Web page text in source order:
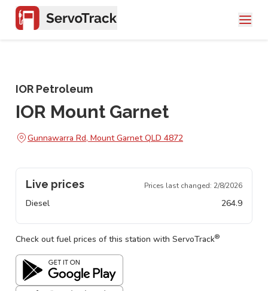
IOR Petroleum
IOR Mount Garnet
Gunnawarra Rd, Mount Garnet QLD 4872
Live prices Prices last changed: 2/8/2026
Diesel 264.9
Check out fuel prices of this station with ServoTrack®